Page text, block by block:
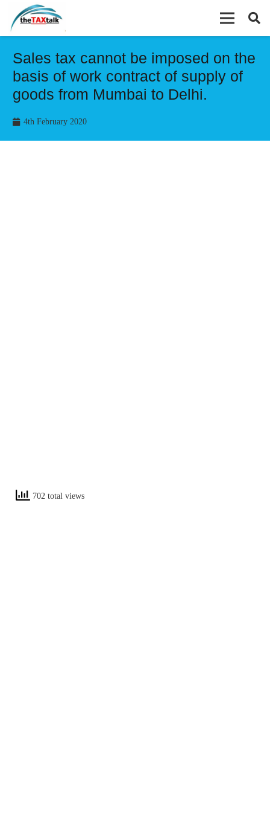
Sales tax cannot be imposed on the
basis of work contract of supply of
goods from Mumbai to Delhi.
4th February 2020
702 total views